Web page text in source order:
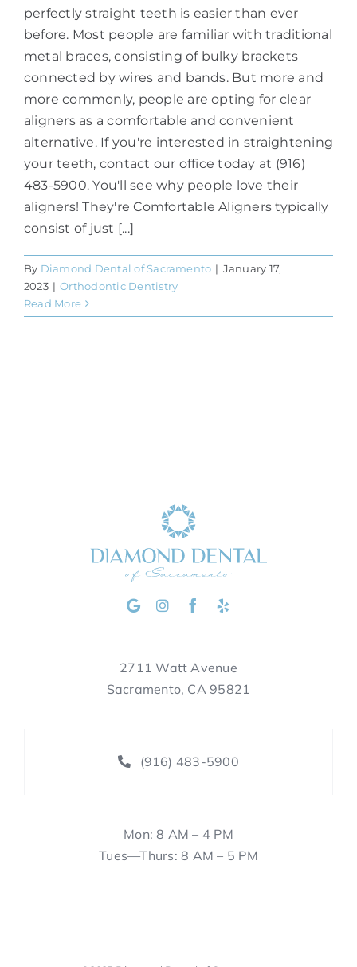
perfectly straight teeth is easier than ever
before. Most people are familiar with traditional
metal braces, consisting of bulky brackets
connected by wires and bands. But more and
more commonly, people are opting for clear
aligners as a comfortable and convenient
alternative. If you're interested in straightening
your teeth, contact our office today at (916)
483-5900. You'll see why people love their
aligners! They're Comfortable Aligners typically
consist of just [...]
By Diamond Dental of Sacramento | January 17,
2023 | Orthodontic Dentistry
Read More
2711 Watt Avenue
Sacramento, CA 95821
(916) 483-5900
Mon: 8 AM – 4 PM
Tues—Thurs: 8 AM – 5 PM